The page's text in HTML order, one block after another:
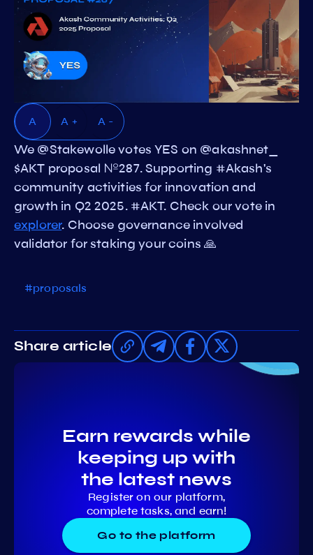
A A + A -
We @Stakewolle votes YES on @akashnet_
$AKT proposal №287. Supporting #Akash's
community activities for innovation and
growth in Q2 2025. #AKT. Check our vote in
explorer. Choose governance involved
validator for staking your coins 🙏
#proposals
Share article
Earn rewards while
keeping up with
the latest news
Register on our platform,
complete tasks, and earn!
Go to the platform